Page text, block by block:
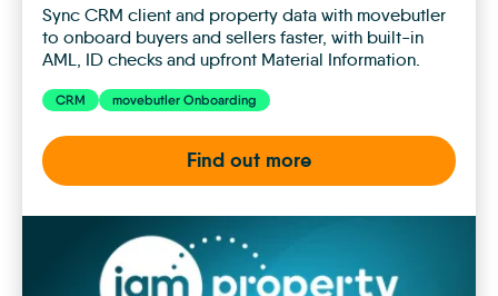
Sync CRM client and property data with movebutler
to onboard buyers and sellers faster, with built-in
AML, ID checks and upfront Material Information.
CRM movebutler Onboarding
Find out more
movebutler